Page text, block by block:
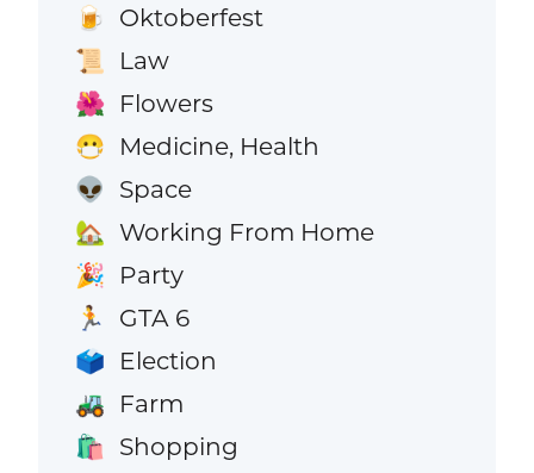
🍺 Oktoberfest
📜 Law
🌺 Flowers
😷 Medicine, Health
👽 Space
🏡 Working From Home
🎉 Party
🏃 GTA 6
🗳️ Election
🚜 Farm
🛍️ Shopping